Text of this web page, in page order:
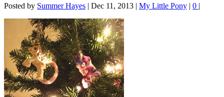
Posted by Summer Hayes | Dec 11, 2013 | My Little Pony | 0 |